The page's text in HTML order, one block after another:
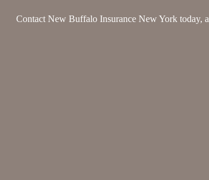
Contact New Buffalo Insurance New York today,